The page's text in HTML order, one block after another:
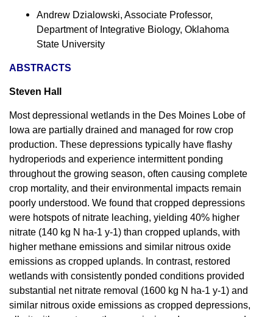
Andrew Dzialowski, Associate Professor,
Department of Integrative Biology, Oklahoma
State University
ABSTRACTS
Steven Hall
Most depressional wetlands in the Des Moines Lobe of
Iowa are partially drained and managed for row crop
production. These depressions typically have flashy
hydroperiods and experience intermittent ponding
throughout the growing season, often causing complete
crop mortality, and their environmental impacts remain
poorly understood. We found that cropped depressions
were hotspots of nitrate leaching, yielding 40% higher
nitrate (140 kg N ha-1 y-1) than cropped uplands, with
higher methane emissions and similar nitrous oxide
emissions as cropped uplands. In contrast, restored
wetlands with consistently ponded conditions provided
substantial net nitrate removal (1600 kg N ha-1 y-1) and
similar nitrous oxide emissions as cropped depressions,